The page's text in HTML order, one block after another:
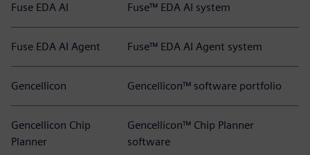
Fuse EDA AI Fuse™ EDA AI system
Fuse EDA AI Agent Fuse™ EDA AI Agent system
Gencellicon Gencellicon™ software portfolio
Gencellicon Chip
Planner
Gencellicon™ Chip Planner
software